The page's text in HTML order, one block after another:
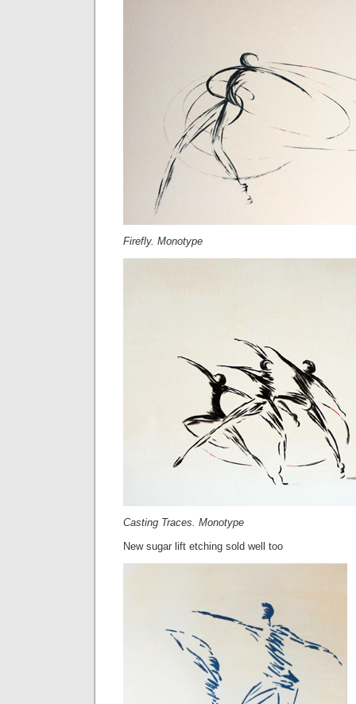
Firefly. Monotype
Casting Traces. Monotype
New sugar lift etching sold well too